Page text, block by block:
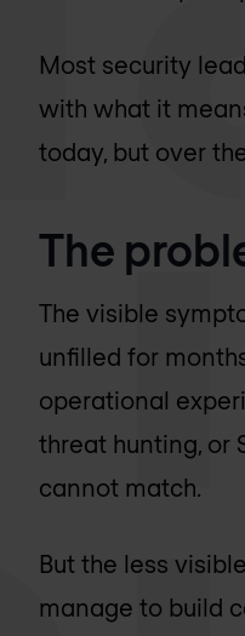
Most security
with what it
today, but over
The
The visible
unfilled for
operational
threat hunting, or
cannot match.
But the less
manage to build